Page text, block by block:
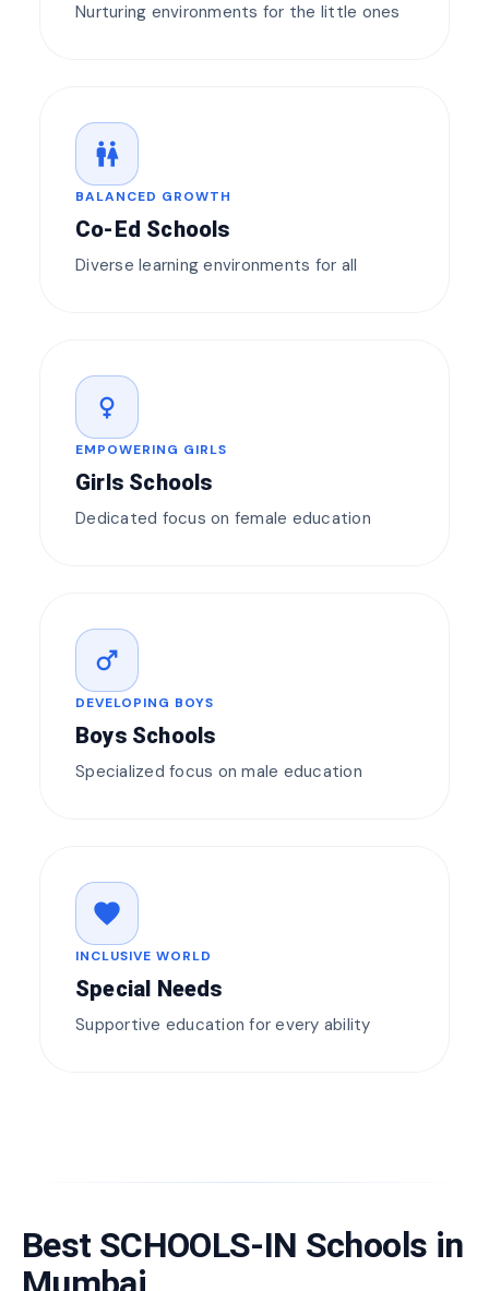
Nurturing environments for the little ones
wc
BALANCED GROWTH
Co-Ed Schools
Diverse learning environments for all
female
EMPOWERING GIRLS
Girls Schools
Dedicated focus on female education
male
DEVELOPING BOYS
Boys Schools
Specialized focus on male education
favorite
INCLUSIVE WORLD
Special Needs
Supportive education for every ability
Best SCHOOLS-IN Schools in